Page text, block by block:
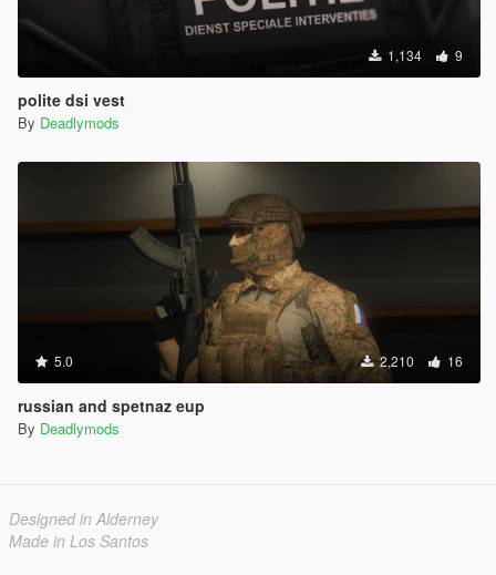
1,134 9
polite dsi vest
By Deadlymods
5.0 2,210 16
russian and spetnaz eup
By Deadlymods
Designed in Alderney
Made in Los Santos